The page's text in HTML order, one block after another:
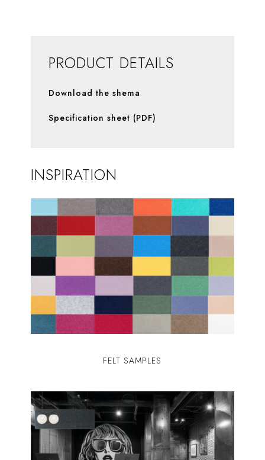
PRODUCT DETAILS
Download the shema
Specification sheet (PDF)
INSPIRATION
FELT SAMPLES